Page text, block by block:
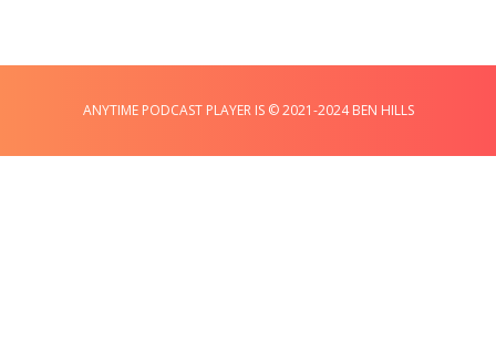
ANYTIME PODCAST PLAYER IS © 2021-2024 BEN HILLS